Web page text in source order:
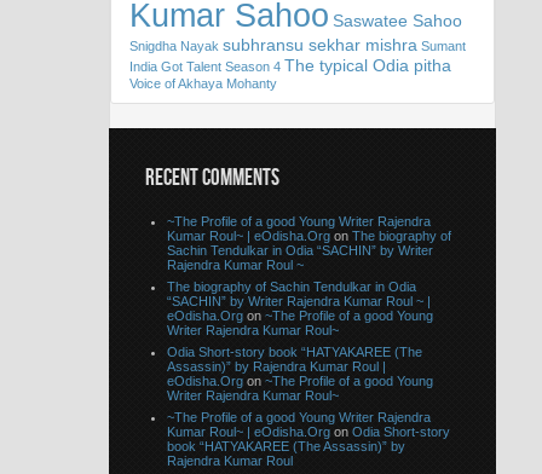
Kumar Sahoo Saswatee Sahoo
Snigdha Nayak subhransu sekhar mishra Sumant
India Got Talent Season 4 The typical Odia pitha
Voice of Akhaya Mohanty
RECENT COMMENTS
~The Profile of a good Young Writer Rajendra
Kumar Roul~ | eOdisha.Org on The biography of
Sachin Tendulkar in Odia “SACHIN” by Writer
Rajendra Kumar Roul ~
The biography of Sachin Tendulkar in Odia
“SACHIN” by Writer Rajendra Kumar Roul ~ |
eOdisha.Org on ~The Profile of a good Young
Writer Rajendra Kumar Roul~
Odia Short-story book “HATYAKAREE (The
Assassin)” by Rajendra Kumar Roul |
eOdisha.Org on ~The Profile of a good Young
Writer Rajendra Kumar Roul~
~The Profile of a good Young Writer Rajendra
Kumar Roul~ | eOdisha.Org on Odia Short-story
book “HATYAKAREE (The Assassin)” by
Rajendra Kumar Roul